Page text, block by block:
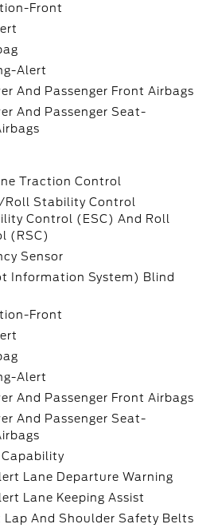
Front
Alert
And Passenger Front Airbags
And Passenger Seat-
Traction Control
Roll Stability Control
Control (ESC) And Roll
(RSC)
Sensor
Information System) Blind
Front
Alert
And Passenger Front Airbags
And Passenger Seat-
Capability
Lane Departure Warning
Lane Keeping Assist
And Shoulder Safety Belts